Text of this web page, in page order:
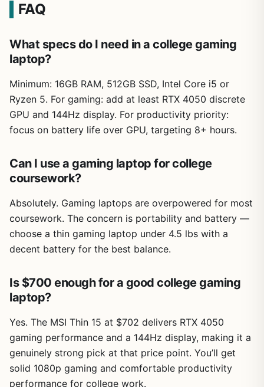
FAQ
What specs do I need in a college gaming
laptop?
Minimum: 16GB RAM, 512GB SSD, Intel Core i5 or
Ryzen 5. For gaming: add at least RTX 4050 discrete
GPU and 144Hz display. For productivity priority:
focus on battery life over GPU, targeting 8+ hours.
Can I use a gaming laptop for college
coursework?
Absolutely. Gaming laptops are overpowered for most
coursework. The concern is portability and battery —
choose a thin gaming laptop under 4.5 lbs with a
decent battery for the best balance.
Is $700 enough for a good college gaming
laptop?
Yes. The MSI Thin 15 at $702 delivers RTX 4050
gaming performance and a 144Hz display, making it a
genuinely strong pick at that price point. You’ll get
solid 1080p gaming and comfortable productivity
performance for college work.